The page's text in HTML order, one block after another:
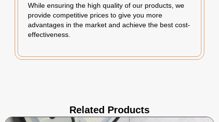
While ensuring the high quality of our products, we
provide competitive prices to give you more
advantages in the market and achieve the best cost-
effectiveness.
Related Products